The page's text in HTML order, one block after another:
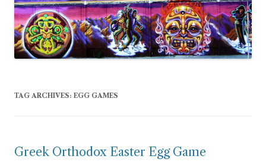
TAG ARCHIVES: EGG GAMES
Greek Orthodox Easter Egg Game